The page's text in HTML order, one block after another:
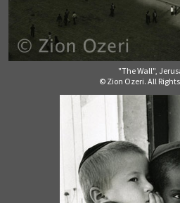
"The Wall",
© Zion Ozeri. All